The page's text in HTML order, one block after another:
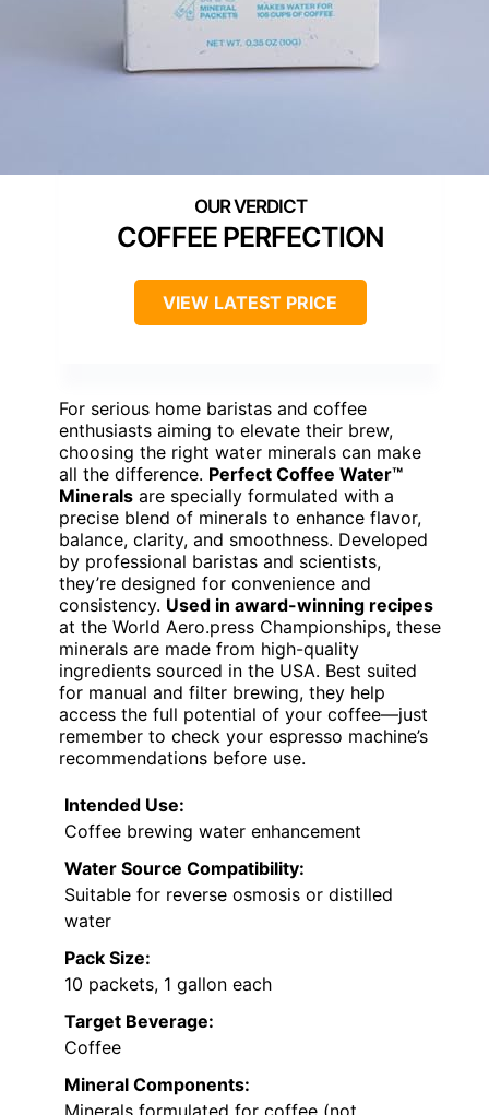
COFFEE PERFECTION
VIEW LATEST PRICE
For serious home baristas and coffee
enthusiasts aiming to elevate their brew,
choosing the right water minerals can make
all the difference. Perfect Coffee Water™
Minerals are specially formulated with a
precise blend of minerals to enhance flavor,
balance, clarity, and smoothness. Developed
by professional baristas and scientists,
they’re designed for convenience and
consistency. Used in award-winning recipes
at the World Aero.press Championships, these
minerals are made from high-quality
ingredients sourced in the USA. Best suited
for manual and filter brewing, they help
access the full potential of your coffee—just
remember to check your espresso machine’s
recommendations before use.
Intended Use:
Coffee brewing water enhancement
Water Source Compatibility:
Suitable for reverse osmosis or distilled
water
Pack Size:
10 packets, 1 gallon each
Target Beverage:
Coffee
Mineral Components: